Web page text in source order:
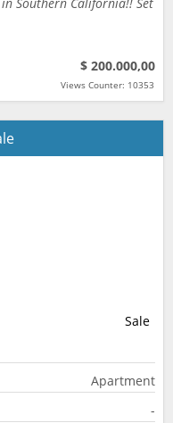
$ 200.000,00
Views Counter: 10353
Sale
Apartment
-